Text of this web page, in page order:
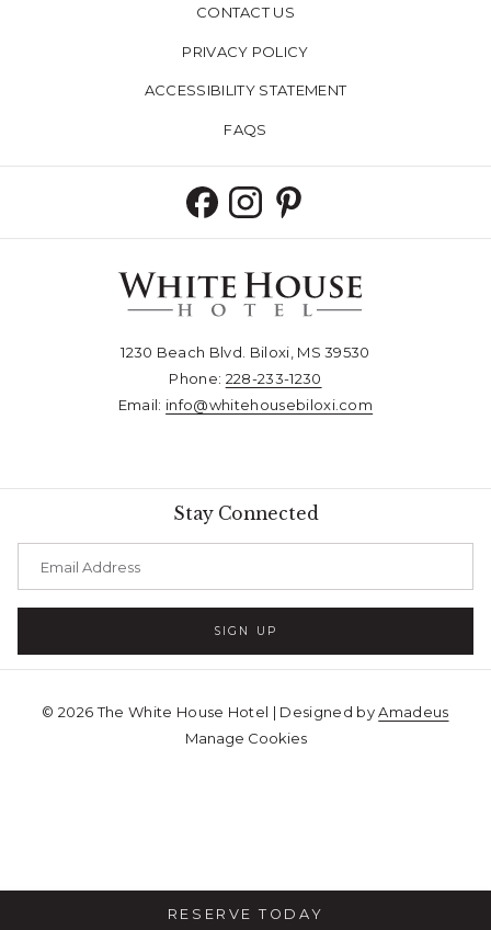
RESERVE TODAY
CONTACT US
PRIVACY POLICY
ACCESSIBILITY STATEMENT
FAQS
1230 Beach Blvd. Biloxi, MS 39530
Phone: 228-233-1230​​​​​​​
Email: info@whitehousebiloxi.com​​​​​​​
Stay Connected
SIGN UP
©2026The White House Hotel | Designed byAmadeus
Manage Cookies